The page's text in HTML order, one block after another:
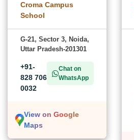
Croma Campus
School
G-21, Sector 3, Noida,
Uttar Pradesh-201301
+91-
828 706
0032
Chat on
WhatsApp
View on Google
Maps